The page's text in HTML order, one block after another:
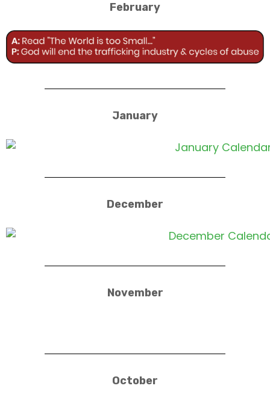
February
January
December
November
October